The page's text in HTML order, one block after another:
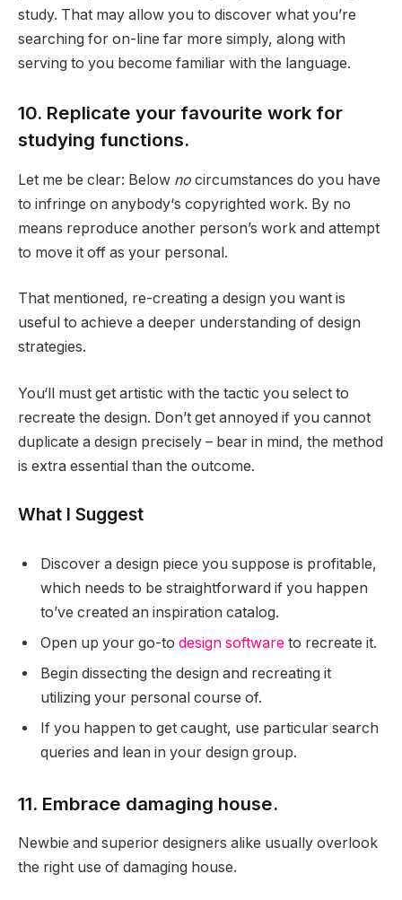
study. That may allow you to discover what you’re
searching for on-line far more simply, along with
serving to you become familiar with the language.
10. Replicate your favourite work for
studying functions.
Let me be clear: Below no circumstances do you have
to infringe on anybody‘s copyrighted work. By no
means reproduce another person’s work and attempt
to move it off as your personal.
That mentioned, re-creating a design you want is
useful to achieve a deeper understanding of design
strategies.
You‘ll must get artistic with the tactic you select to
recreate the design. Don’t get annoyed if you cannot
duplicate a design precisely – bear in mind, the method
is extra essential than the outcome.
What I Suggest
Discover a design piece you suppose is profitable,
which needs to be straightforward if you happen
to’ve created an inspiration catalog.
Open up your go-to design software to recreate it.
Begin dissecting the design and recreating it
utilizing your personal course of.
If you happen to get caught, use particular search
queries and lean in your design group.
11. Embrace damaging house.
Newbie and superior designers alike usually overlook
the right use of damaging house.